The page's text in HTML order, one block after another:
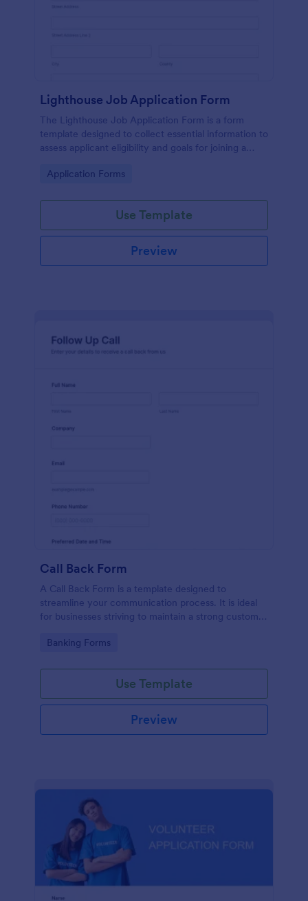
Lighthouse Job Application Form
The Lighthouse Job Application Form is a form
template designed to collect essential information to
assess applicant eligibility and goals for joining a
Go to Category:
Application Forms
Use Template
Preview
Call Back Form
A Call Back Form is a template designed to
streamline your communication process. It is ideal
for businesses striving to maintain a strong customer
Go to Category:
Banking Forms
Use Template
Preview